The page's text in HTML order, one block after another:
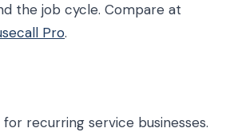
the job cycle. Compare at
Pro.
recurring service businesses.